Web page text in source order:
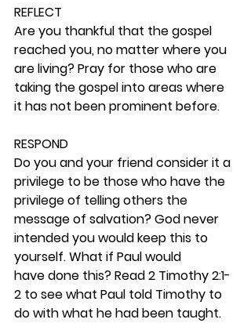
REFLECT
Are you thankful that the gospel
reached you, no matter where you
are living? Pray for those who are
taking the gospel into areas where
it has not been prominent before.
RESPOND
Do you and your friend consider it a
privilege to be those who have the
privilege of telling others the
message of salvation? God never
intended you would keep this to
yourself. What if Paul would
have done this? Read 2 Timothy 2:1-
2 to see what Paul told Timothy to
do with what he had been taught.